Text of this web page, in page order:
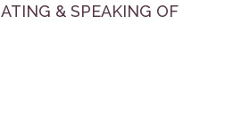
& SPEAKING OF